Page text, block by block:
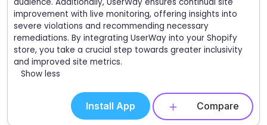
improvement with live monitoring, offering insights into
severe violations and recommending necessary
remediations. By integrating UserWay into your Shopify
store, you take a crucial step towards greater inclusivity
and improved site metrics.
Show less
Install App Compare